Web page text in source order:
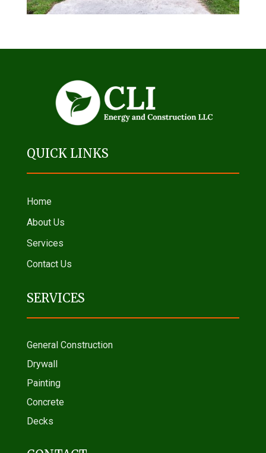
QUICK LINKS
Home
About Us
Services
Contact Us
SERVICES
General Construction
Drywall
Painting
Concrete
Decks